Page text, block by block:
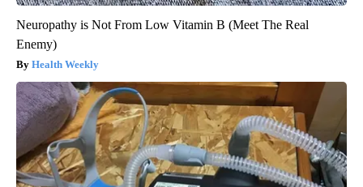
Neuropathy is Not From Low Vitamin B (Meet The Real
Enemy)
Health Weekly